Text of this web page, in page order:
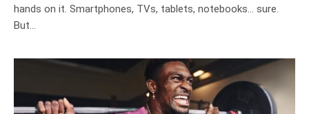
hands on it. Smartphones, TVs, tablets, notebooks… sure.
But…